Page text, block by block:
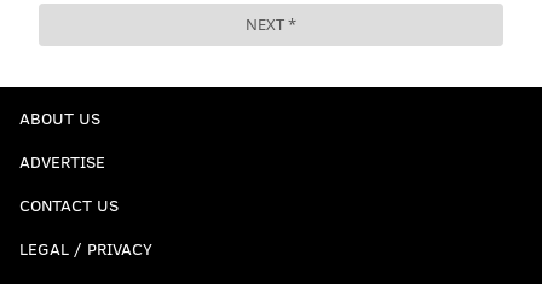
ABOUT US
ADVERTISE
CONTACT US
LEGAL / PRIVACY